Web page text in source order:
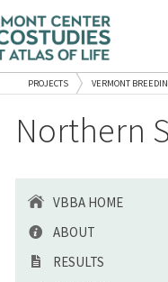
PROJECTS VERMONT
Northern
VBBA HOME
ABOUT
RESULTS